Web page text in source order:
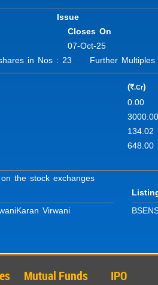
Issue
Closes On
07-Oct-25
shares in Nos : 23 Further Multiples
(R.Cr)
0.00
3000.00
134.02
648.00
the stock exchanges
Karan Virwani
BSE
Mutual Funds IPO